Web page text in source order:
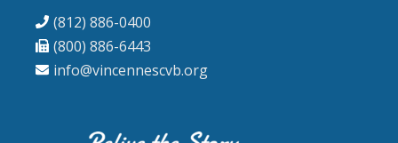
(812) 886-0400
(800) 886-6443
info@vincennescvb.org